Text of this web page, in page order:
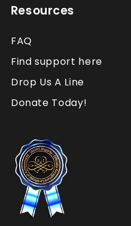
Resources
FAQ
Find support here
Drop Us A Line
Donate Today!